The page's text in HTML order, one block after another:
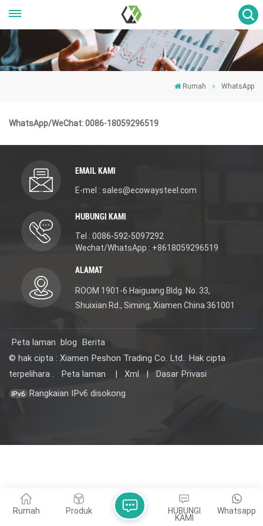
Rumah WhatsApp
WhatsApp/WeChat: 0086-18059296519
EMAIL KAMI
E-mel : sales@ecowaysteel.com
HUBUNGI KAMI
Tel : 0086-592-5097292
Wechat/WhatsApp : +8618059296519
ALAMAT
ROOM 1901-6 Haiguang Bldg. No. 33,
Shuixian Rd., Siming, Xiamen China 361001
Peta laman blog Berita
© hak cipta : Xiamen Peshon Trading Co. Ltd.. Hak cipta
terpelihara .
Peta laman | Xml |
Dasar Privasi
Rangkaian IPv6 disokong
Rumah Produk Whatsapp
HUBUNGI
KAMI